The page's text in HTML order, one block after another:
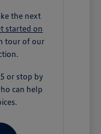
the next
started on
tour of our
or stop by
can help